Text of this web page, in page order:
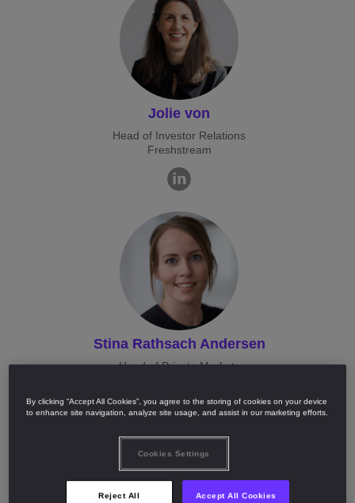
Jolie von
Head of Investor Relations
Freshstream
Stina Rathsach Andersen
Head of Private Markets
By clicking “Accept All Cookies”, you agree to the storing of cookies on your device
to enhance site navigation, analyze site usage, and assist in our marketing efforts.
Cookies Settings
Reject All Accept All Cookies